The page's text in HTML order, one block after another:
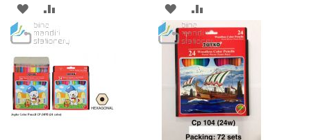
ADD
TO
WISH
LIST
TO
ADD
TO
WISH
LIST
TO
COMPARE